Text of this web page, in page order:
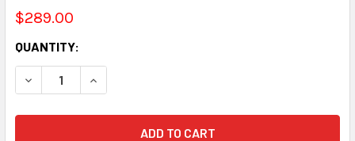
$289.00
CURRENT
STOCK:
QUANTITY:
DECREASE QUANTITY:INCREASE QUANTITY: